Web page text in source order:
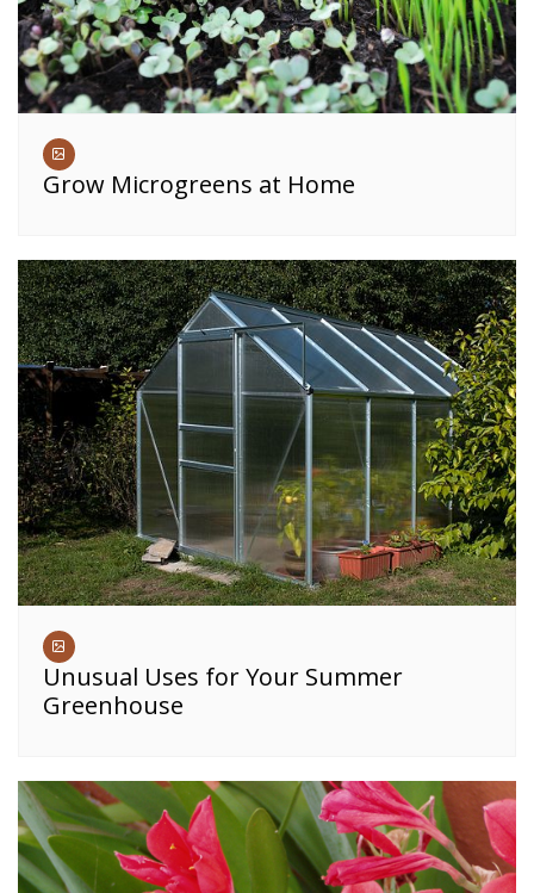
Grow Microgreens at Home
Unusual Uses for Your Summer
Greenhouse